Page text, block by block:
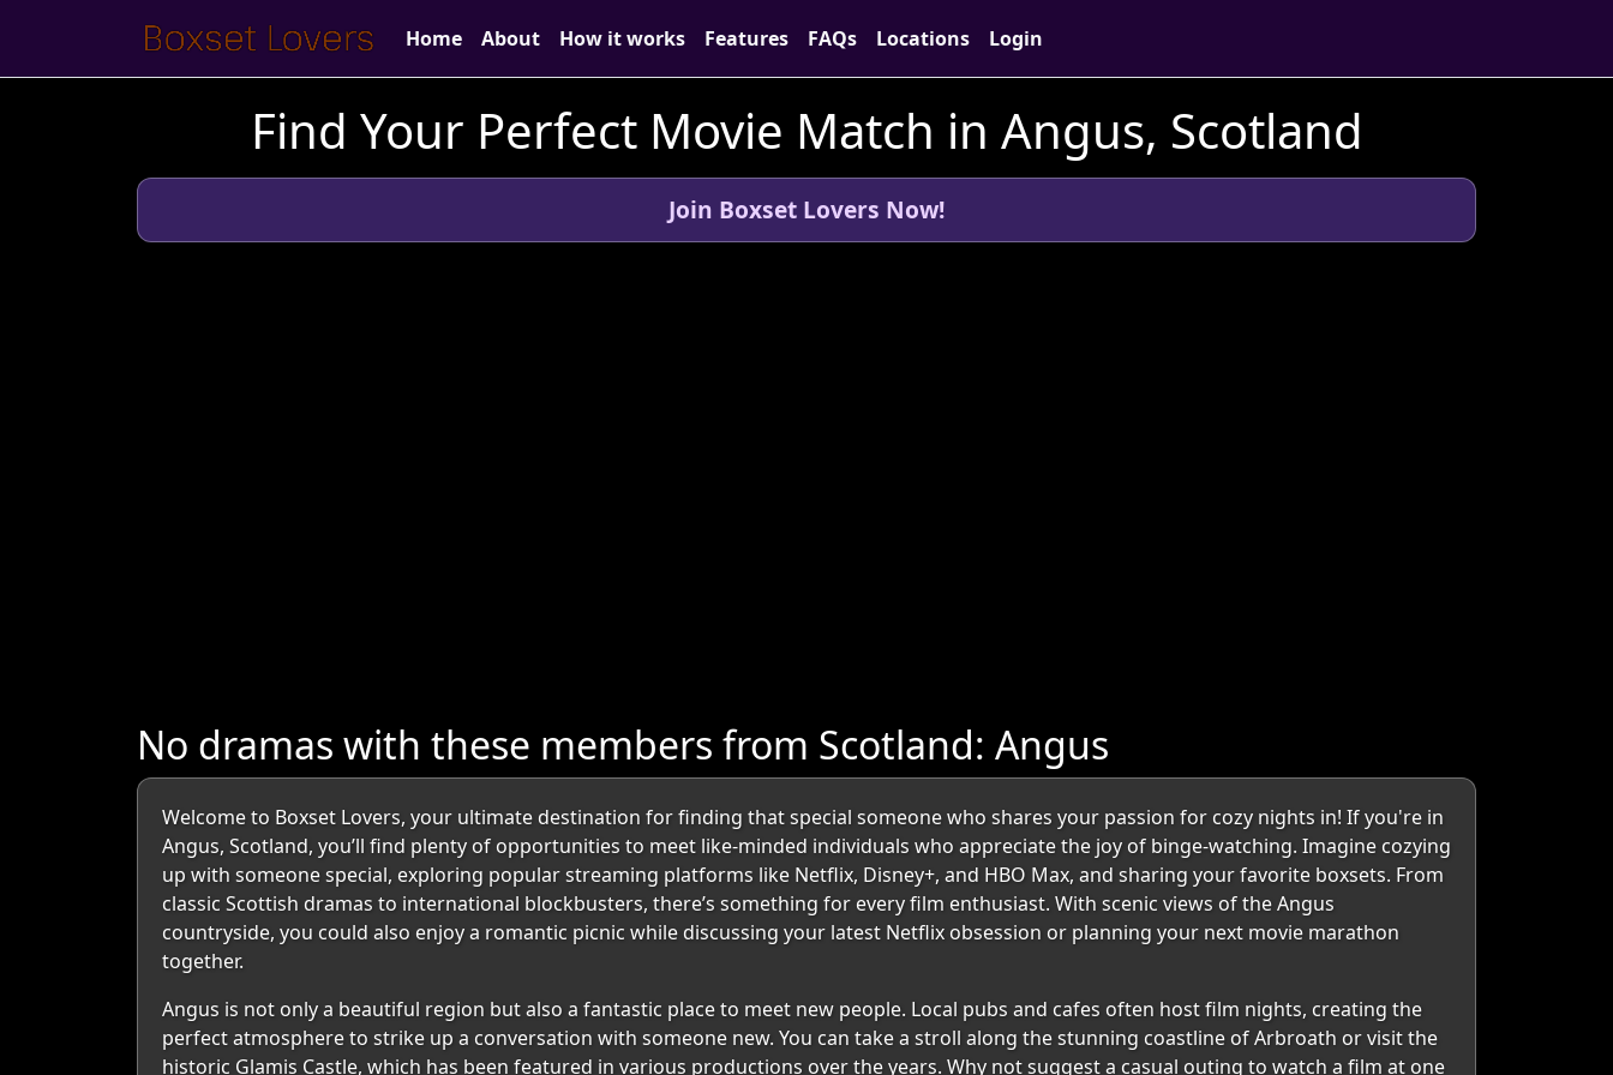
Home About How it works Features FAQs Locations Login
Find Your Perfect Movie Match in Angus, Scotland
Join Boxset Lovers Now!
No dramas with these members from Scotland: Angus
Welcome to Boxset Lovers, your ultimate destination for finding that special someone who shares your passion for cozy nights in! If you're in
Angus, Scotland, you’ll find plenty of opportunities to meet like-minded individuals who appreciate the joy of binge-watching. Imagine cozying
up with someone special, exploring popular streaming platforms like Netflix, Disney+, and HBO Max, and sharing your favorite boxsets. From
classic Scottish dramas to international blockbusters, there’s something for every film enthusiast. With scenic views of the Angus
countryside, you could also enjoy a romantic picnic while discussing your latest Netflix obsession or planning your next movie marathon
together.
Angus is not only a beautiful region but also a fantastic place to meet new people. Local pubs and cafes often host film nights, creating the
perfect atmosphere to strike up a conversation with someone new. You can take a stroll along the stunning coastline of Arbroath or visit the
historic Glamis Castle, which has been featured in various productions over the years. Why not suggest a casual outing to watch a film at one